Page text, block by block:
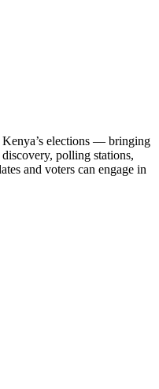
elections — bringing
polling stations,
and voters can engage in